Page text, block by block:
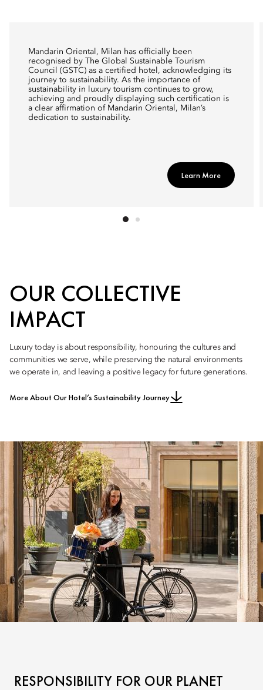
Mandarin Oriental, Milan has officially been
recognised by The Global Sustainable Tourism
Council (GSTC) as a certified hotel, acknowledging its
journey to sustainability. As the importance of
sustainability in luxury tourism continues to grow,
achieving and proudly displaying such certification is
a clear affirmation of Mandarin Oriental, Milan’s
dedication to sustainability.
Learn More
OUR COLLECTIVE
IMPACT
Luxury today is about responsibility, honouring the cultures and
communities we serve, while preserving the natural environments
we operate in, and leaving a positive legacy for future generations.
More About Our Hotel’s Sustainability Journey
RESPONSIBILITY FOR OUR PLANET